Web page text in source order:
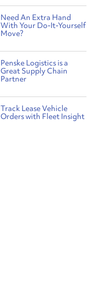
Need An Extra Hand
With Your Do-It-Yourself
Move?
Penske Logistics is a
Great Supply Chain
Partner
Track Lease Vehicle
Orders with Fleet Insight